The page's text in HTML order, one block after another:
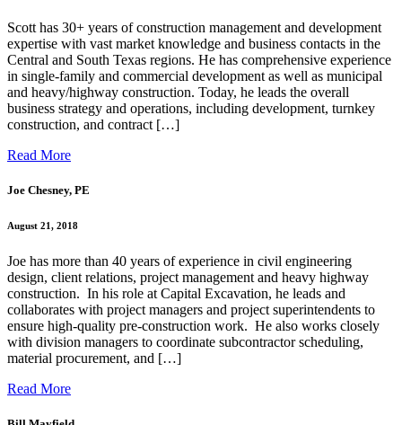
Scott has 30+ years of construction management and development
expertise with vast market knowledge and business contacts in the
Central and South Texas regions. He has comprehensive experience
in single-family and commercial development as well as municipal
and heavy/highway construction. Today, he leads the overall
business strategy and operations, including development, turnkey
construction, and contract […]
Read More
Joe Chesney, PE
August 21, 2018
Joe has more than 40 years of experience in civil engineering
design, client relations, project management and heavy highway
construction. In his role at Capital Excavation, he leads and
collaborates with project managers and project superintendents to
ensure high-quality pre-construction work. He also works closely
with division managers to coordinate subcontractor scheduling,
material procurement, and […]
Read More